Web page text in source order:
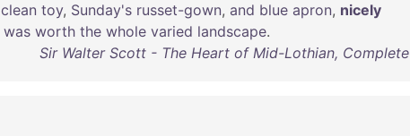
clean toy, Sunday's russet-gown, and blue apron, nicely
was worth the whole varied landscape.
Sir Walter Scott - The Heart of Mid-Lothian, Complete